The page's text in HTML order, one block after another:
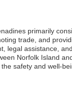
primarily
trade, and
legal assistance,
Norfolk Island
safety and well-